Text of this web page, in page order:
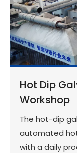
Hot Dip
Workshop
The hot-dip
automated
with a daily